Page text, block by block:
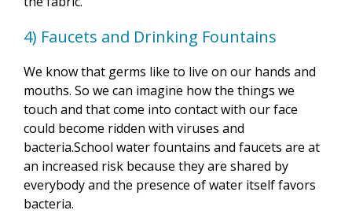
4) Faucets and Drinking Fountains
We know that germs like to live on our hands and
mouths. So we can imagine how the things we
touch and that come into contact with our face
could become ridden with viruses and
bacteria.School water fountains and faucets are at
an increased risk because they are shared by
everybody and the presence of water itself favors
bacteria.